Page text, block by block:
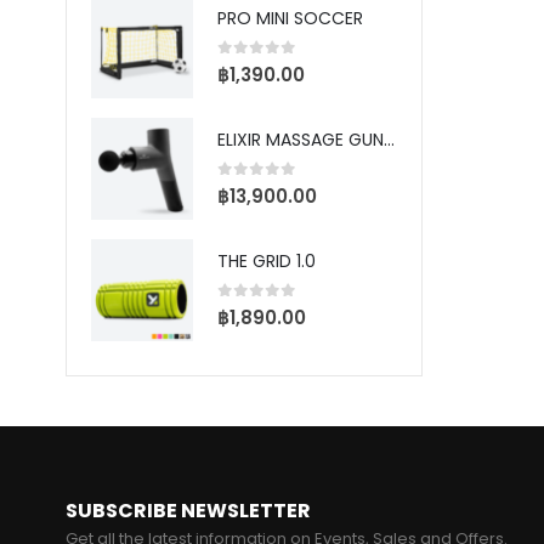
PRO MINI SOCCER
0out of 5
฿1,390.00
ELIXIR MASSAGE GUN - PRO
0out of 5
฿13,900.00
THE GRID 1.0
0out of 5
฿1,890.00
SUBSCRIBE NEWSLETTER
Get all the latest information on Events, Sales and Offers.